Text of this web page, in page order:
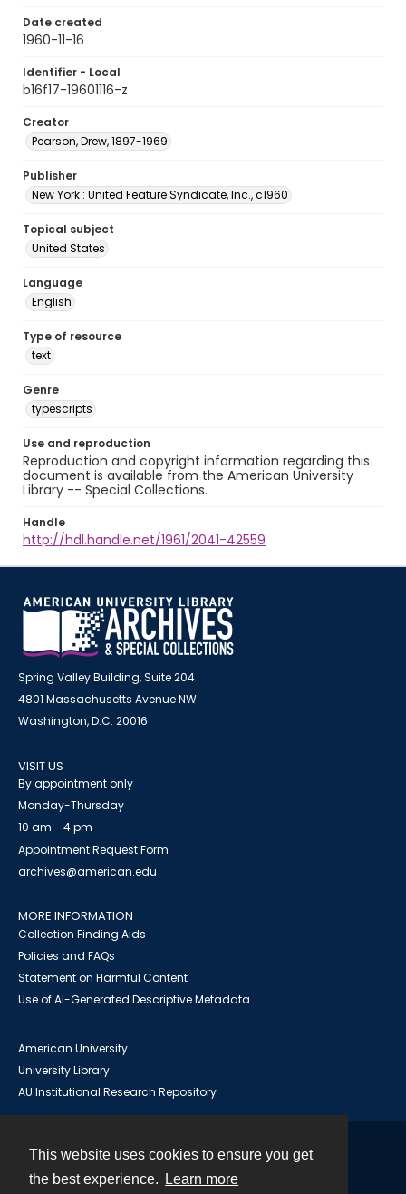
This website uses cookies to ensure you get
the best experience.
Learn more
Date created
1960-11-16
Identifier - Local
b16f17-19601116-z
Creator
Pearson, Drew, 1897-1969
Publisher
New York : United Feature Syndicate, Inc., c1960
Topical subject
United States
Language
English
Type of resource
text
Genre
typescripts
Use and reproduction
Reproduction and copyright information regarding this
document is available from the American University
Library -- Special Collections.
Handle
http://hdl.handle.net/1961/2041-42559
Spring Valley Building, Suite 204
4801 Massachusetts Avenue NW
Washington, D.C. 20016
VISIT US
By appointment only
Monday-Thursday
10 am - 4 pm
Appointment Request Form
archives@american.edu
MORE INFORMATION
Collection Finding Aids
Policies and FAQs
Statement on Harmful Content
Use of AI-Generated Descriptive Metadata
American University
University Library
AU Institutional Research Repository